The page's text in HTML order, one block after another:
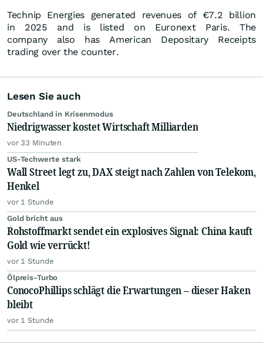
Technip Energies generated revenues of €7.2 billion
in 2025 and is listed on Euronext Paris. The
company also has American Depositary Receipts
trading over the counter.
Lesen Sie auch
Deutschland in Krisenmodus
Niedrigwasser kostet Wirtschaft Milliarden
vor 33 Minuten
US-Techwerte stark
Wall Street legt zu, DAX steigt nach Zahlen von Telekom,
Henkel
vor 1 Stunde
Gold bricht aus
Rohstoffmarkt sendet ein explosives Signal: China kauft
Gold wie verrückt!
vor 1 Stunde
Ölpreis-Turbo
ConocoPhillips schlägt die Erwartungen – dieser Haken
bleibt
vor 1 Stunde